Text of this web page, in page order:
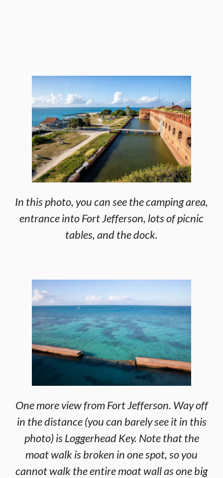
In this photo, you can see the camping area,
entrance into Fort Jefferson, lots of picnic
tables, and the dock.
One more view from Fort Jefferson. Way off
in the distance (you can barely see it in this
photo) is Loggerhead Key. Note that the
moat walk is broken in one spot, so you
cannot walk the entire moat wall as one big